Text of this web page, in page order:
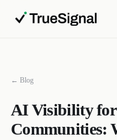
← Blog
AI Visibility
Communities: